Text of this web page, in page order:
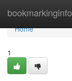
bookmarkinginfo
Home
Home
1